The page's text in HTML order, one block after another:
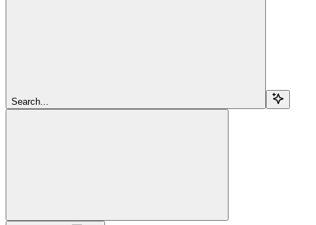
Search...